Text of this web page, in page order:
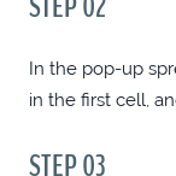
ROUTE
In the pop-up
in the first cell,
STEP 03